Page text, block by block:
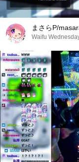
まさらP/
Waifu